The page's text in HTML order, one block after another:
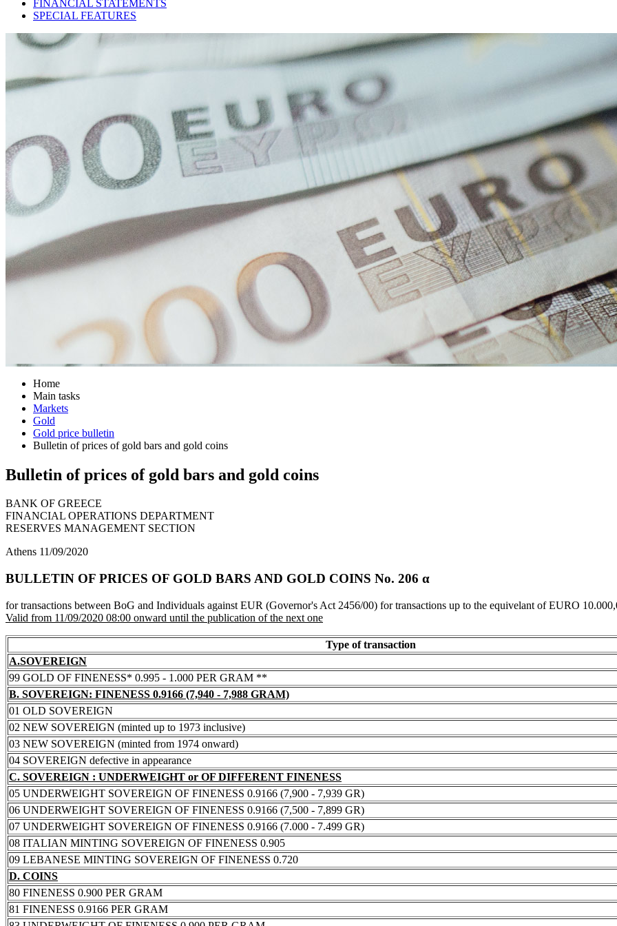
FINANCIAL STATEMENTS
SPECIAL FEATURES
Home
Main tasks
Markets
Gold
Gold price bulletin
Bulletin of prices of gold bars and gold coins
Bulletin of prices of gold bars and gold coins
BANK OF GREECE
FINANCIAL OPERATIONS DEPARTMENT
RESERVES MANAGEMENT SECTION
Athens 11/09/2020
BULLETIN OF PRICES OF GOLD BARS AND GOLD COINS Νο. 206 α
for transactions between BoG and Individuals against EUR (Governor's Act 2456/00) for transactions up to the equivelant of EURO
Valid from 11/09/2020 08:00 onward until the publication of the next one
Type of transaction
A.SOVEREIGN
99 GOLD OF FINENESS* 0.995 - 1.000 PER GRAM **
B. SOVEREIGN: FINENESS 0.9166 (7,940 - 7,988 GRAM)
01 OLD SOVEREIGN
02 NEW SOVEREIGN (minted up to 1973 inclusive)
03 NEW SOVEREIGN (minted from 1974 onward)
04 SOVEREIGN defective in appearance
C. SOVEREIGN : UNDERWEIGHT or OF DIFFERENT FINENESS
05 UNDERWEIGHT SOVEREIGN OF FINENESS 0.9166 (7,900 - 7,939 GR)
06 UNDERWEIGHT SOVEREIGN OF FINENESS 0.9166 (7,500 - 7,899 GR)
07 UNDERWEIGHT SOVEREIGN OF FINENESS 0.9166 (7.000 - 7.499 GR)
08 ITALIAN MINTING SOVEREIGN OF FINENESS 0.905
09 LEBANESE MINTING SOVEREIGN OF FINENESS 0.720
D. COINS
80 FINENESS 0.900 PER GRAM
81 FINENESS 0.9166 PER GRAM